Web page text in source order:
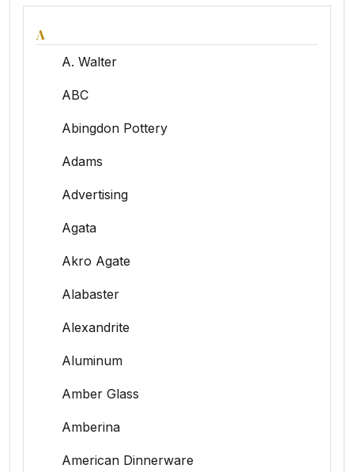
A
A. Walter
ABC
Abingdon Pottery
Adams
Advertising
Agata
Akro Agate
Alabaster
Alexandrite
Aluminum
Amber Glass
Amberina
American Dinnerware